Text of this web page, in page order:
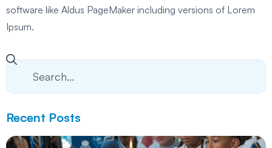
software like Aldus PageMaker including versions of Lorem
Ipsum.
Recent Posts